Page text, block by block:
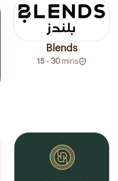
Blends
15 - 30mins